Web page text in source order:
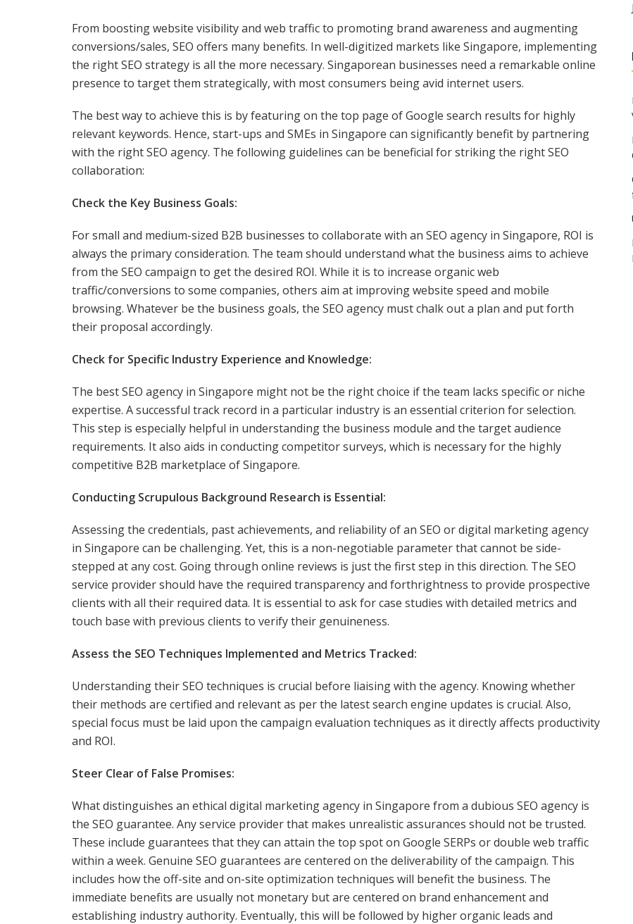
From boosting website visibility and web traffic to promoting brand awareness and augmenting
conversions/sales, SEO offers many benefits. In well-digitized markets like Singapore, implementing
the right SEO strategy is all the more necessary. Singaporean businesses need a remarkable online
presence to target them strategically, with most consumers being avid internet users.
The best way to achieve this is by featuring on the top page of Google search results for highly
relevant keywords. Hence, start-ups and SMEs in Singapore can significantly benefit by partnering
with the right SEO agency. The following guidelines can be beneficial for striking the right SEO
collaboration:
Check the Key Business Goals:
For small and medium-sized B2B businesses to collaborate with an SEO agency in Singapore, ROI is
always the primary consideration. The team should understand what the business aims to achieve
from the SEO campaign to get the desired ROI. While it is to increase organic web
traffic/conversions to some companies, others aim at improving website speed and mobile
browsing. Whatever be the business goals, the SEO agency must chalk out a plan and put forth
their proposal accordingly.
Check for Specific Industry Experience and Knowledge:
The best SEO agency in Singapore might not be the right choice if the team lacks specific or niche
expertise. A successful track record in a particular industry is an essential criterion for selection.
This step is especially helpful in understanding the business module and the target audience
requirements. It also aids in conducting competitor surveys, which is necessary for the highly
competitive B2B marketplace of Singapore.
Conducting Scrupulous Background Research is Essential:
Assessing the credentials, past achievements, and reliability of an SEO or digital marketing agency
in Singapore can be challenging. Yet, this is a non-negotiable parameter that cannot be side-
stepped at any cost. Going through online reviews is just the first step in this direction. The SEO
service provider should have the required transparency and forthrightness to provide prospective
clients with all their required data. It is essential to ask for case studies with detailed metrics and
touch base with previous clients to verify their genuineness.
Assess the SEO Techniques Implemented and Metrics Tracked:
Understanding their SEO techniques is crucial before liaising with the agency. Knowing whether
their methods are certified and relevant as per the latest search engine updates is crucial. Also,
special focus must be laid upon the campaign evaluation techniques as it directly affects productivity
and ROI.
Steer Clear of False Promises:
What distinguishes an ethical digital marketing agency in Singapore from a dubious SEO agency is
the SEO guarantee. Any service provider that makes unrealistic assurances should not be trusted.
These include guarantees that they can attain the top spot on Google SERPs or double web traffic
within a week. Genuine SEO guarantees are centered on the deliverability of the campaign. This
includes how the off-site and on-site optimization techniques will benefit the business. The
immediate benefits are usually not monetary but are centered on brand enhancement and
establishing industry authority. Eventually, this will be followed by higher organic leads and